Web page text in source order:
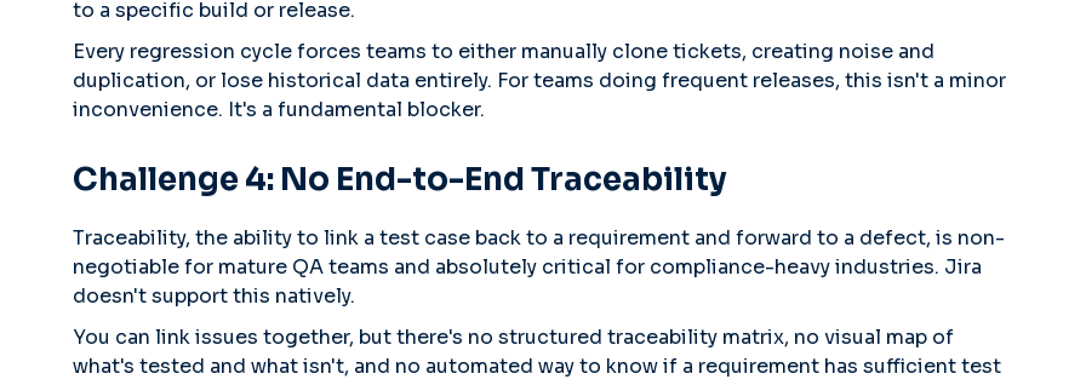
to a specific build or release.
Every regression cycle forces teams to either manually clone tickets, creating noise and
duplication, or lose historical data entirely. For teams doing frequent releases, this isn't a minor
inconvenience. It's a fundamental blocker.
Challenge 4: No End-to-End Traceability
Traceability, the ability to link a test case back to a requirement and forward to a defect, is non-
negotiable for mature QA teams and absolutely critical for compliance-heavy industries. Jira
doesn't support this natively.
You can link issues together, but there's no structured traceability matrix, no visual map of
what's tested and what isn't, and no automated way to know if a requirement has sufficient test